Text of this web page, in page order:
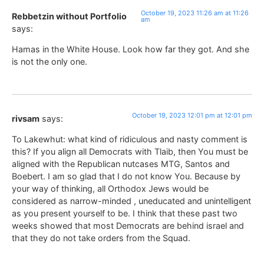
Rebbetzin without Portfolio
says:
October 19, 2023 11:26 am at 11:26
am
Hamas in the White House. Look how far they got. And she
is not the only one.
rivsam says: October 19, 2023 12:01 pm at 12:01 pm
To Lakewhut: what kind of ridiculous and nasty comment is
this? If you align all Democrats with Tlaib, then You must be
aligned with the Republican nutcases MTG, Santos and
Boebert. I am so glad that I do not know You. Because by
your way of thinking, all Orthodox Jews would be
considered as narrow-minded , uneducated and unintelligent
as you present yourself to be. I think that these past two
weeks showed that most Democrats are behind israel and
that they do not take orders from the Squad.